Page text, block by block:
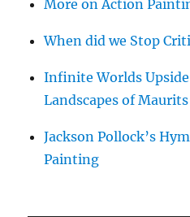
More on Action
When did we Stop
Infinite Worlds
Landscapes of
Jackson Pollock’s
Painting